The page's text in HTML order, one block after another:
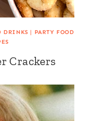
DRINKS | PARTY FOOD
Crackers